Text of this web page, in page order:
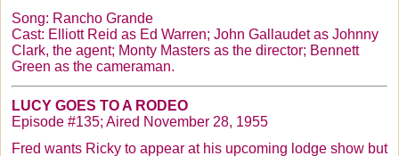
Song: Rancho Grande
Cast: Elliott Reid as Ed Warren; John Gallaudetas Johnny
Clark, the agent; Monty Masters as the director; Bennett
Green as the cameraman.
LUCY GOES TO A RODEO
Episode #135; Aired November 28, 1955
Fred wants Ricky to appear at his upcoming lodge show but